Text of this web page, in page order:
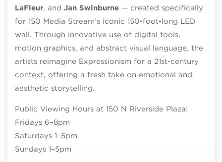
LaFleur, and Jan Swinburne — created specifically
for 150 Media Stream’s iconic 150-foot-long LED
wall. Through innovative use of digital tools,
motion graphics, and abstract visual language, the
artists reimagine Expressionism for a 21st-century
context, offering a fresh take on emotional and
aesthetic storytelling.
Public Viewing Hours at 150 N Riverside Plaza:
Fridays 6–8pm
Saturdays 1–5pm
Sundays 1–5pm